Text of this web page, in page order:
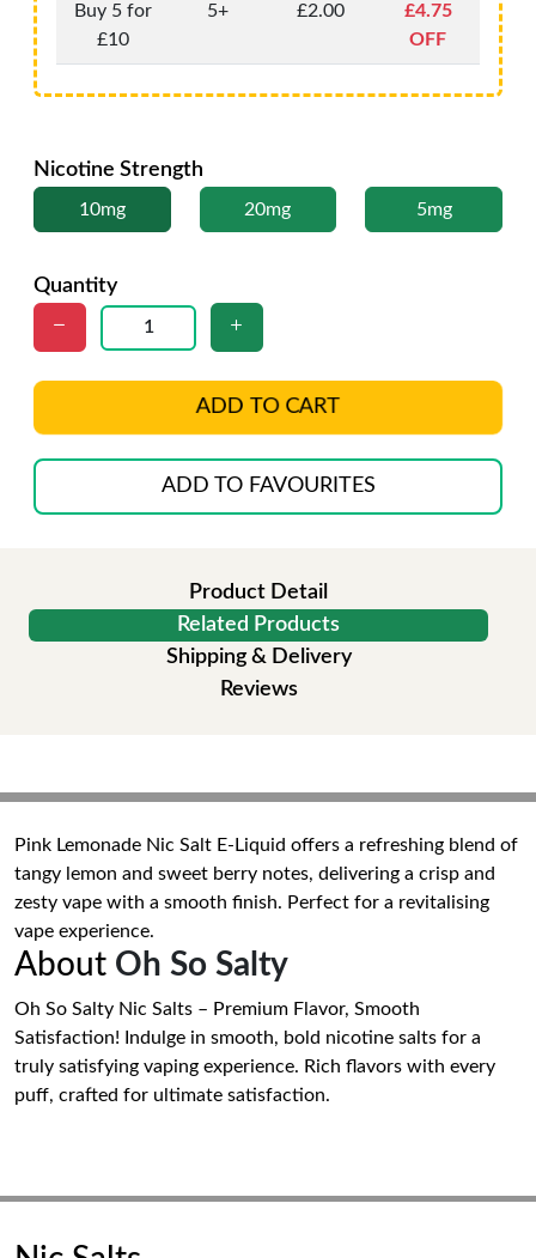
Buy 5 for
£10
5+ £2.00
£4.75
OFF
Nicotine Strength
10mg 20mg 5mg
Quantity
ADD TO CART
ADD TO FAVOURITES
Product Detail
Related Products
Shipping & Delivery
Reviews
Pink Lemonade Nic Salt E-Liquid offers a refreshing blend of
tangy lemon and sweet berry notes, delivering a crisp and
zesty vape with a smooth finish. Perfect for a revitalising
vape experience.
About Oh So Salty
Oh So Salty Nic Salts – Premium Flavor, Smooth
Satisfaction! Indulge in smooth, bold nicotine salts for a
truly satisfying vaping experience. Rich flavors with every
puff, crafted for ultimate satisfaction.